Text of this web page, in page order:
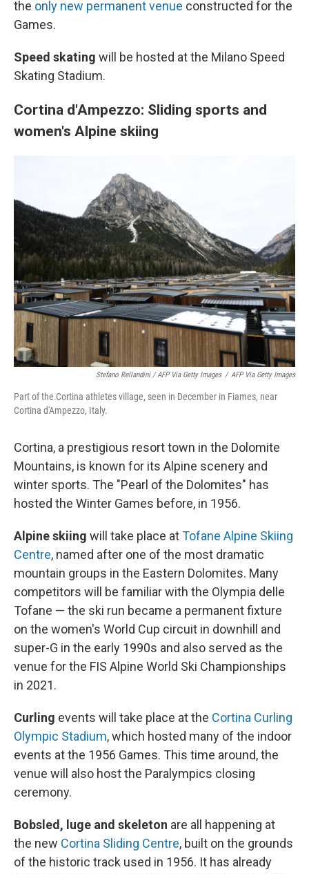
the only new permanent venue constructed for the
Games.
Speed skating will be hosted at the Milano Speed
Skating Stadium.
Cortina d'Ampezzo: Sliding sports and
women's Alpine skiing
Stefano Rellandini / AFP Via Getty Images / AFP Via Getty Images
Part of the Cortina athletes village, seen in December in Fiames, near
Cortina d'Ampezzo, Italy.
Cortina, a prestigious resort town in the Dolomite
Mountains, is known for its Alpine scenery and
winter sports. The "Pearl of the Dolomites" has
hosted the Winter Games before, in 1956.
Alpine skiing will take place atTofane Alpine Skiing
Centre, named after one of the most dramatic
mountain groups in the Eastern Dolomites. Many
competitors will be familiar with the Olympia delle
Tofane — the ski run became a permanent fixture
on the women's World Cup circuit in downhill and
super-G in the early 1990s and also served as the
venue for the FIS Alpine World Ski Championships
in 2021.
Curling events will take place at the Cortina Curling
Olympic Stadium, which hosted many of the indoor
events at the 1956 Games. This time around, the
venue will also host the Paralympics closing
ceremony.
Bobsled, luge and skeleton are all happening at
the new Cortina Sliding Centre, built on the grounds
of the historic track used in 1956. It has already